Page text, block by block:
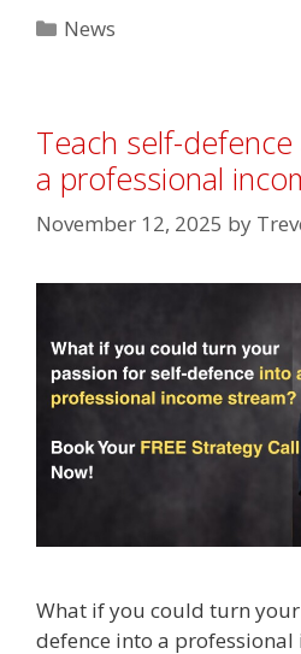
Categories
News
Teach self-
a professional
November 12, 2025 by
What if you could turn
defence into a professional